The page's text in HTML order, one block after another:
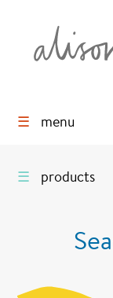
☰ menu
☰ products